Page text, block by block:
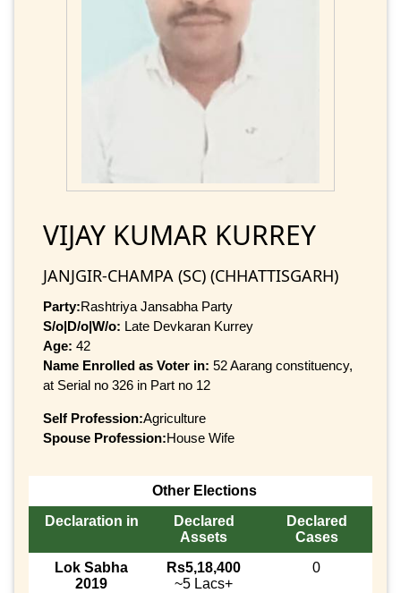
VIJAY KUMAR KURREY
JANJGIR-CHAMPA (SC) (CHHATTISGARH)
Party:Rashtriya Jansabha Party
S/o|D/o|W/o: Late Devkaran Kurrey
Age: 42
Name Enrolled as Voter in: 52 Aarang constituency,
at Serial no 326 in Part no 12
Self Profession:Agriculture
Spouse Profession:House Wife
Other Elections
Declaration in
Declared
Assets
Declared
Cases
Lok Sabha
2019
Rs5,18,400
~5 Lacs+
0